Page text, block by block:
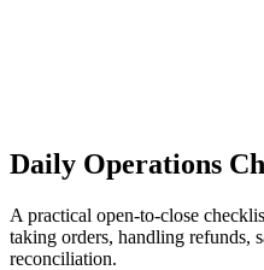
Daily Operations
A practical open-to-close
taking orders, handling refunds,
reconciliation.